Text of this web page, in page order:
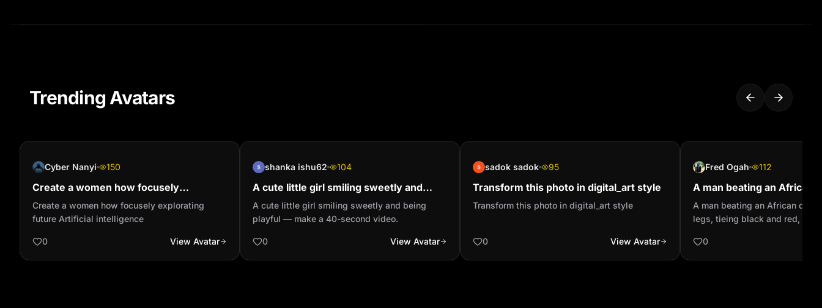
Trending Avatars
Cyber Nanyi 150
Create a women how focusely
explorating future Artificial intelligence
Create a women how focusely explorating
future Artificial intelligence
0 View Avatar
shanka ishu62 104
A cute little girl smiling sweetly and
being playful — make a 40-second
video.
A cute little girl smiling sweetly and being
playful — make a 40-second video.
0 View Avatar
sadok sadok 95
Transform this photo in digital_art style
Transform this photo in digital_art style
0 View Avatar
Fred Ogah 112
A man beating an African
his legs, tieing black and
black and blue color st...
A man beating an African
legs, tieing black and red,
tieing his head
0